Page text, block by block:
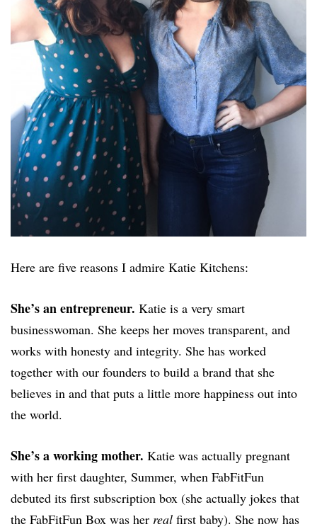
Here are five reasons I admire Katie Kitchens:
She’s an entrepreneur. Katie is a very smart
businesswoman. She keeps her moves transparent, and
works with honesty and integrity. She has worked
together with our founders to build a brand that she
believes in and that puts a little more happiness out into
the world.
She’s a working mother. Katie was actually pregnant
with her first daughter, Summer, when FabFitFun
debuted its first subscription box (she actually jokes that
the FabFitFun Box was her real first baby). She now has